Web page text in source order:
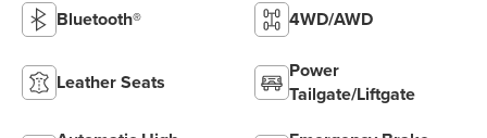
Bluetooth® 4WD/AWD
Leather Seats
Power
Tailgate/Liftgate